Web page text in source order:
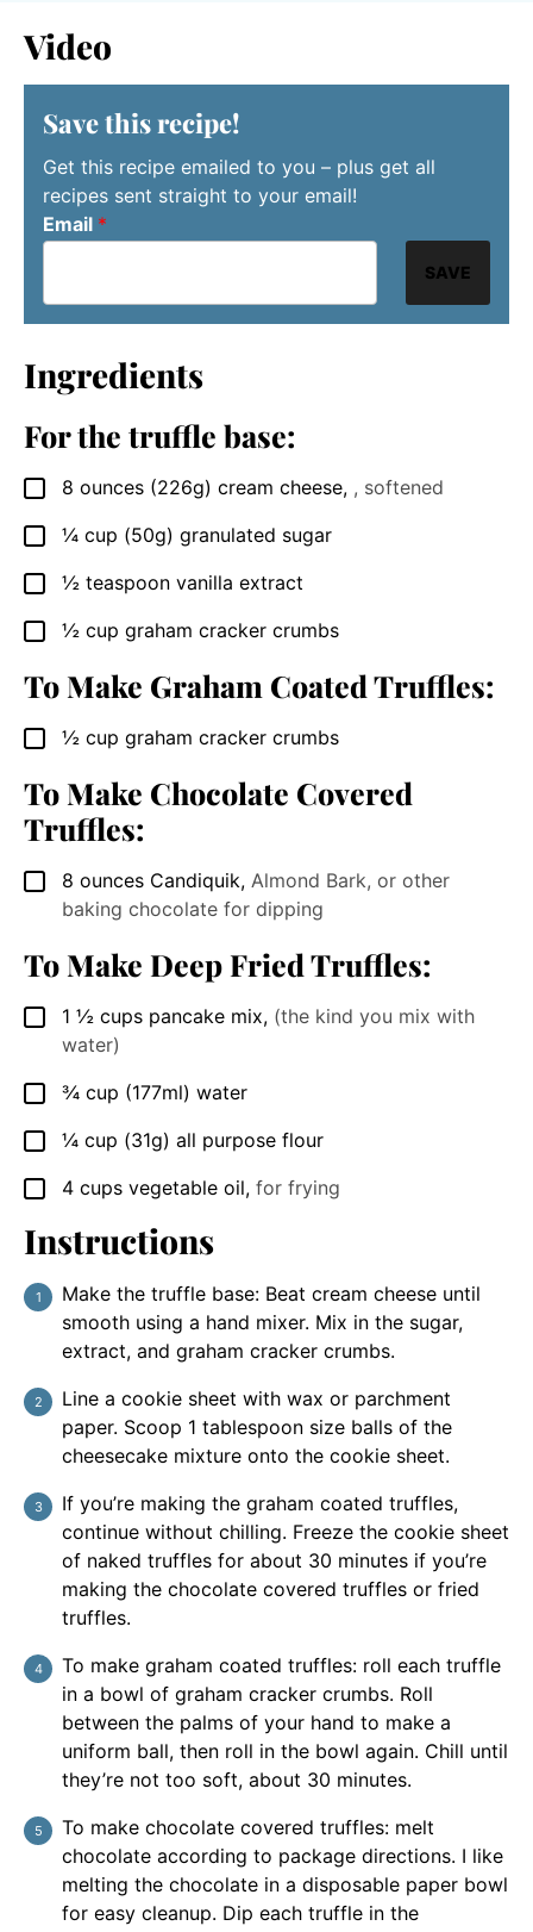
Video
Save this recipe!
Get this recipe emailed to you – plus get all
recipes sent straight to your email!
Email *
SAVE
Ingredients
For the truffle base:
▢
8 ounces (226g) cream cheese, , softened
▢
¼ cup (50g) granulated sugar
▢
½ teaspoon vanilla extract
▢
½ cup graham cracker crumbs
To Make Graham Coated Truffles:
▢
½ cup graham cracker crumbs
To Make Chocolate Covered
Truffles:
▢
8 ounces Candiquik, Almond Bark, or other
baking chocolate for dipping
To Make Deep Fried Truffles:
▢
1 ½ cups pancake mix, (the kind you mix with
water)
▢
¾ cup (177ml) water
▢
¼ cup (31g) all purpose flour
▢
4 cups vegetable oil, for frying
Instructions
Make the truffle base: Beat cream cheese until
smooth using a hand mixer. Mix in the sugar,
extract, and graham cracker crumbs.
Line a cookie sheet with wax or parchment
paper. Scoop 1 tablespoon size balls of the
cheesecake mixture onto the cookie sheet.
If you’re making the graham coated truffles,
continue without chilling. Freeze the cookie sheet
of naked truffles for about 30 minutes if you’re
making the chocolate covered truffles or fried
truffles.
To make graham coated truffles: roll each truffle
in a bowl of graham cracker crumbs. Roll
between the palms of your hand to make a
uniform ball, then roll in the bowl again. Chill until
they’re not too soft, about 30 minutes.
To make chocolate covered truffles: melt
chocolate according to package directions. I like
melting the chocolate in a disposable paper bowl
for easy cleanup. Dip each truffle in the